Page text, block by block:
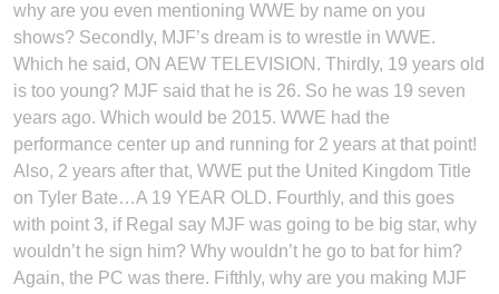
why are you even mentioning WWE by name on you
shows? Secondly, MJF’s dream is to wrestle in WWE.
Which he said, ON AEW TELEVISION. Thirdly, 19 years old
is too young? MJF said that he is 26. So he was 19 seven
years ago. Which would be 2015. WWE had the
performance center up and running for 2 years at that point!
Also, 2 years after that, WWE put the United Kingdom Title
on Tyler Bate…A 19 YEAR OLD. Fourthly, and this goes
with point 3, if Regal say MJF was going to be big star, why
wouldn’t he sign him? Why wouldn’t he go to bat for him?
Again, the PC was there. Fifthly, why are you making MJF